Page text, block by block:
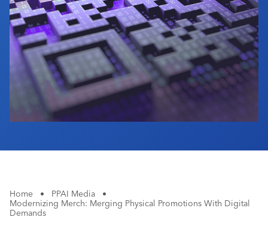
Home • PPAI Media
•
Modernizing Merch: Merging Physical Promotions With Digital
Demands